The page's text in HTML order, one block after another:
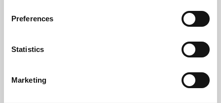
Preferences
Statistics
Marketing
Learning & Education
Phoenix's short courses, talks, workshops and